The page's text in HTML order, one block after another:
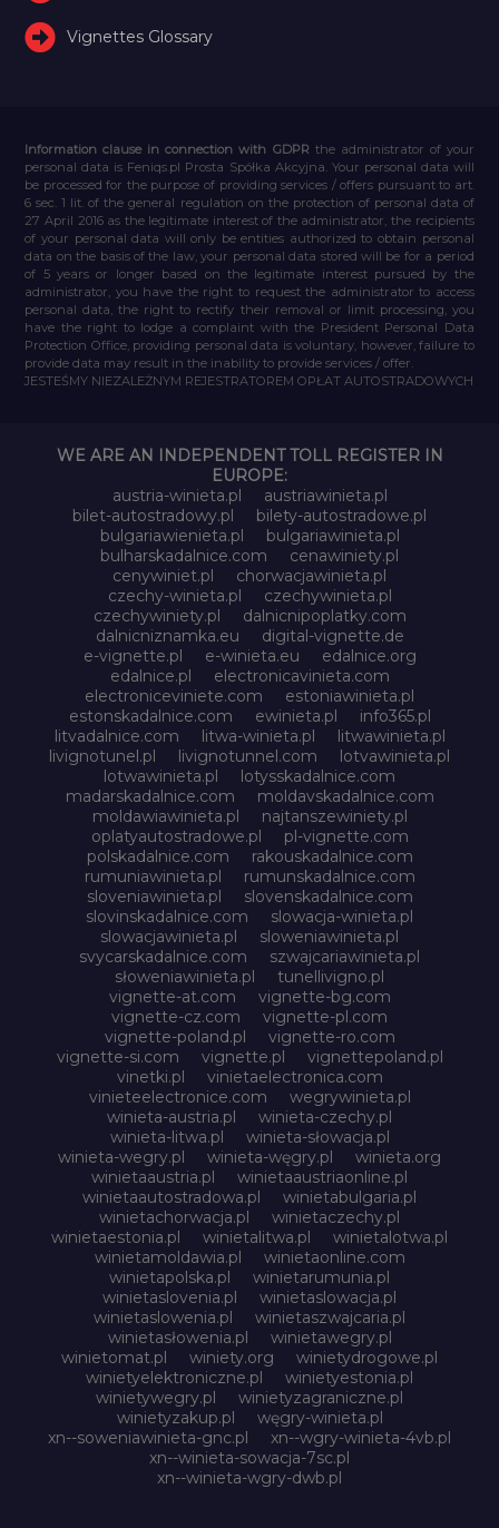
Vignettes Glossary
Information clause in connection with GDPR the administrator of your
personal data is Feniqs.pl Prosta Spółka Akcyjna. Your personal data will
be processed for the purpose of providing services / offers pursuant to art.
6 sec. 1 lit. of the general regulation on the protection of personal data of
27 April 2016 as the legitimate interest of the administrator, the recipients
of your personal data will only be entities authorized to obtain personal
data on the basis of the law, your personal data stored will be for a period
of 5 years or longer based on the legitimate interest pursued by the
administrator, you have the right to request the administrator to access
personal data, the right to rectify their removal or limit processing, you
have the right to lodge a complaint with the President Personal Data
Protection Office, providing personal data is voluntary, however, failure to
provide data may result in the inability to provide services / offer.
JESTEŚMY NIEZALEŻNYM REJESTRATOREM OPŁAT AUTOSTRADOWYCH
WE ARE AN INDEPENDENT TOLL REGISTER IN
EUROPE:
austria-winieta.pl
austriawinieta.pl
bilet-autostradowy.pl
bilety-autostradowe.pl
bulgariawienieta.pl
bulgariawinieta.pl
bulharskadalnice.com
cenawiniety.pl
cenywiniet.pl
chorwacjawinieta.pl
czechy-winieta.pl
czechywinieta.pl
czechywiniety.pl
dalnicnipoplatky.com
dalnicniznamka.eu
digital-vignette.de
e-vignette.pl
e-winieta.eu
edalnice.org
edalnice.pl
electronicavinieta.com
electroniceviniete.com
estoniawinieta.pl
estonskadalnice.com
ewinieta.pl
info365.pl
litvadalnice.com
litwa-winieta.pl
litwawinieta.pl
livignotunel.pl
livignotunnel.com
lotvawinieta.pl
lotwawinieta.pl
lotysskadalnice.com
madarskadalnice.com
moldavskadalnice.com
moldawiawinieta.pl
najtanszewiniety.pl
oplatyautostradowe.pl
pl-vignette.com
polskadalnice.com
rakouskadalnice.com
rumuniawinieta.pl
rumunskadalnice.com
sloveniawinieta.pl
slovenskadalnice.com
slovinskadalnice.com
slowacja-winieta.pl
slowacjawinieta.pl
sloweniawinieta.pl
svycarskadalnice.com
szwajcariawinieta.pl
słoweniawinieta.pl
tunellivigno.pl
vignette-at.com
vignette-bg.com
vignette-cz.com
vignette-pl.com
vignette-poland.pl
vignette-ro.com
vignette-si.com
vignette.pl
vignettepoland.pl
vinetki.pl
vinietaelectronica.com
vinieteelectronice.com
wegrywinieta.pl
winieta-austria.pl
winieta-czechy.pl
winieta-litwa.pl
winieta-słowacja.pl
winieta-wegry.pl
winieta-węgry.pl
winieta.org
winietaaustria.pl
winietaaustriaonline.pl
winietaautostradowa.pl
winietabulgaria.pl
winietachorwacja.pl
winietaczechy.pl
winietaestonia.pl
winietalitwa.pl
winietalotwa.pl
winietamoldawia.pl
winietaonline.com
winietapolska.pl
winietarumunia.pl
winietaslovenia.pl
winietaslowacja.pl
winietaslowenia.pl
winietaszwajcaria.pl
winietasłowenia.pl
winietawegry.pl
winietomat.pl
winiety.org
winietydrogowe.pl
winietyelektroniczne.pl
winietyestonia.pl
winietywegry.pl
winietyzagraniczne.pl
winietyzakup.pl
węgry-winieta.pl
xn--soweniawinieta-gnc.pl
xn--wgry-winieta-4vb.pl
xn--winieta-sowacja-7sc.pl
xn--winieta-wgry-dwb.pl